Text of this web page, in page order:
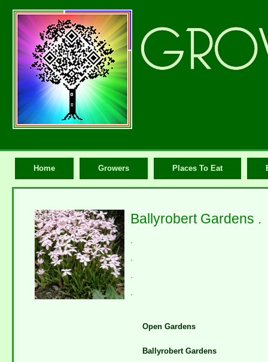
Home Growers Places To Eat
Ballyrobert Gardens .
.
.
.
.
Open Gardens
Ballyrobert Gardens